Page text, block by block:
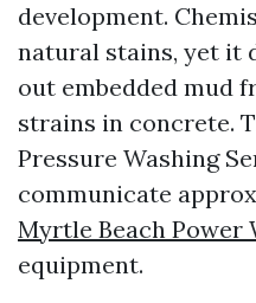
development.
natural stains, yet it
out embedded mud
strains in concrete.
Pressure Washing
communicate
Myrtle Beach Power
equipment.